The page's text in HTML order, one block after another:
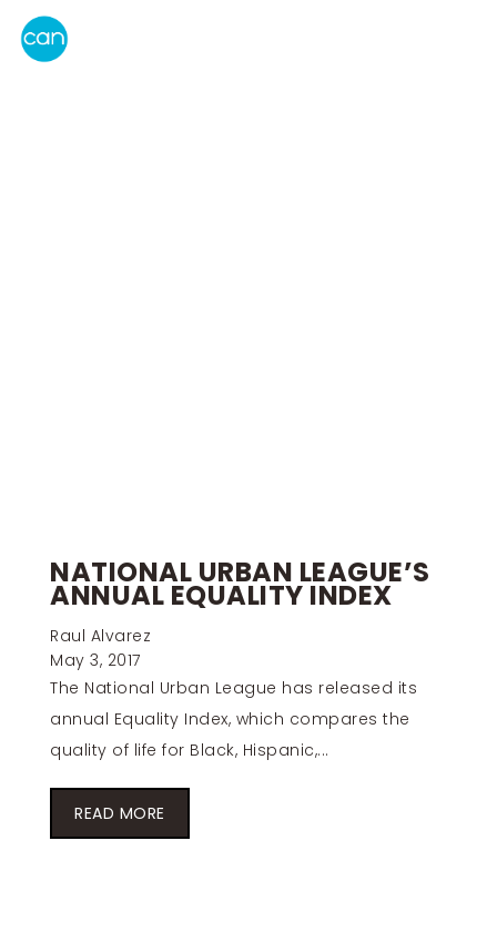
NATIONAL URBAN LEAGUE’S
ANNUAL EQUALITY INDEX
Raul Alvarez
May 3, 2017
The National Urban League has released its
annual Equality Index, which compares the
quality of life for Black, Hispanic,...
READ MORE